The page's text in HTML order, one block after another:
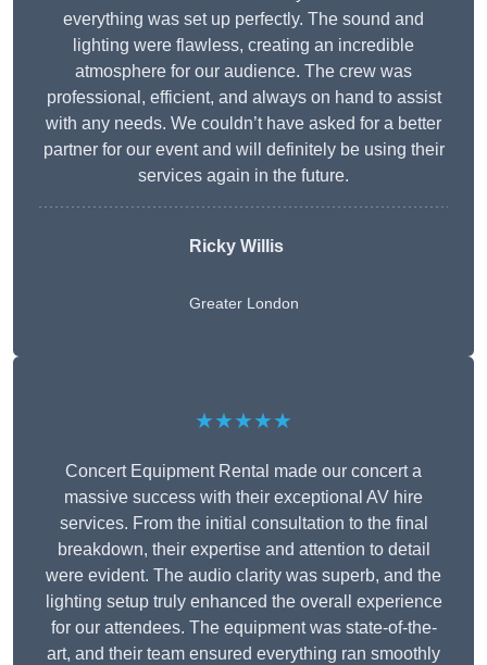
everything was set up perfectly. The sound and
lighting were flawless, creating an incredible
atmosphere for our audience. The crew was
professional, efficient, and always on hand to assist
with any needs. We couldn’t have asked for a better
partner for our event and will definitely be using their
services again in the future.
Ricky Willis
Greater London
★★★★★
Concert Equipment Rental made our concert a
massive success with their exceptional AV hire
services. From the initial consultation to the final
breakdown, their expertise and attention to detail
were evident. The audio clarity was superb, and the
lighting setup truly enhanced the overall experience
for our attendees. The equipment was state-of-the-
art, and their team ensured everything ran smoothly